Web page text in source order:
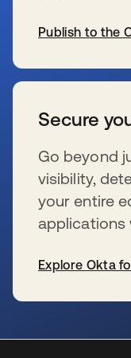
Publish to the
Secure
Go beyond
visibility,
your entire
applications
Explore Okta